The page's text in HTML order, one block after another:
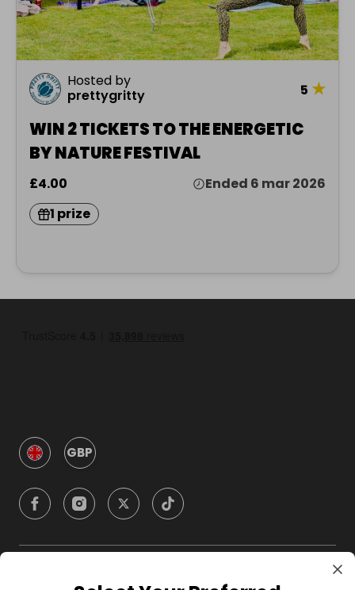
Hosted by
prettygritty
5 ★
WIN 2 TICKETS TO THE ENERGETIC
BY NATURE FESTIVAL
£4.00
Ended 6 mar 2026
1 prize
GBP
Company